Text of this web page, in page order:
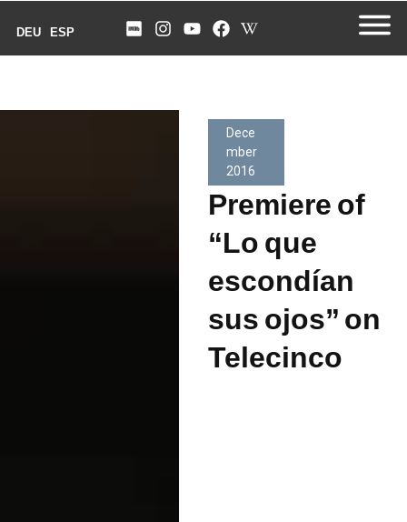
DEU ESP
Dece
mber
2016
Premiere of
“Lo que
escondían
sus ojos” on
Telecinco